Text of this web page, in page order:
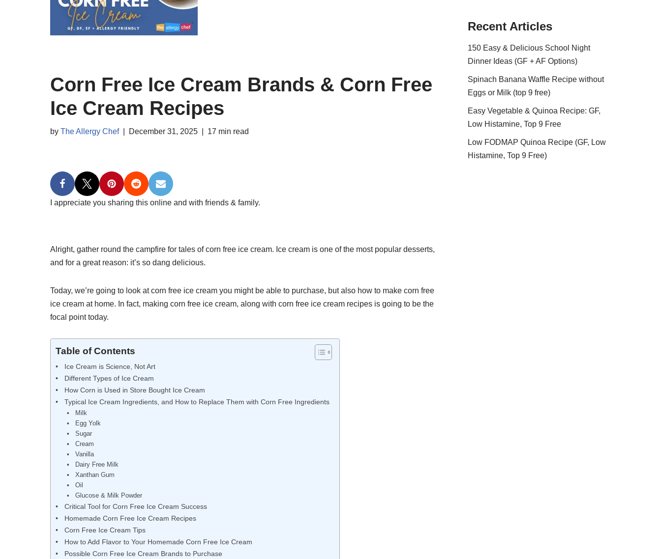
Corn Free Ice Cream Brands & Corn Free
Ice Cream Recipes
by The Allergy Chef December 31, 2025 17 min read
I appreciate you sharing this online and with friends & family.
Alright, gather round the campfire for tales of corn free ice cream. Ice cream is one of the most popular desserts,
and for a great reason: it’s so dang delicious.
Today, we’re going to look at corn free ice cream you might be able to purchase, but also how to make corn free
ice cream at home. In fact, making corn free ice cream, along with corn free ice cream recipes is going to be the
focal point today.
Table of Contents
Ice Cream is Science, Not Art
Different Types of Ice Cream
How Corn is Used in Store Bought Ice Cream
Typical Ice Cream Ingredients, and How to Replace Them with Corn Free Ingredients
Milk
Egg Yolk
Sugar
Cream
Vanilla
Dairy Free Milk
Xanthan Gum
Oil
Glucose & Milk Powder
Critical Tool for Corn Free Ice Cream Success
Homemade Corn Free Ice Cream Recipes
Corn Free Ice Cream Tips
How to Add Flavor to Your Homemade Corn Free Ice Cream
Possible Corn Free Ice Cream Brands to Purchase
Recent Articles
150 Easy & Delicious School Night
Dinner Ideas (GF + AF Options)
Spinach Banana Waffle Recipe without
Eggs or Milk (top 9 free)
Easy Vegetable & Quinoa Recipe: GF,
Low Histamine, Top 9 Free
Low FODMAP Quinoa Recipe (GF, Low
Histamine, Top 9 Free)